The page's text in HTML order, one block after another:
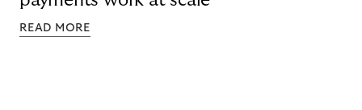
READ MORE